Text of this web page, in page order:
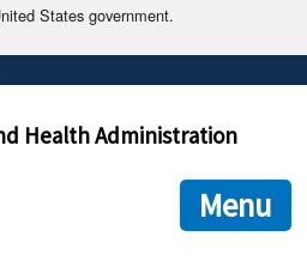
States government.
official.
websites often end in .gov or .mil. Before
that you are connecting to the official
you provide is encrypted and
Health Administration
Menu